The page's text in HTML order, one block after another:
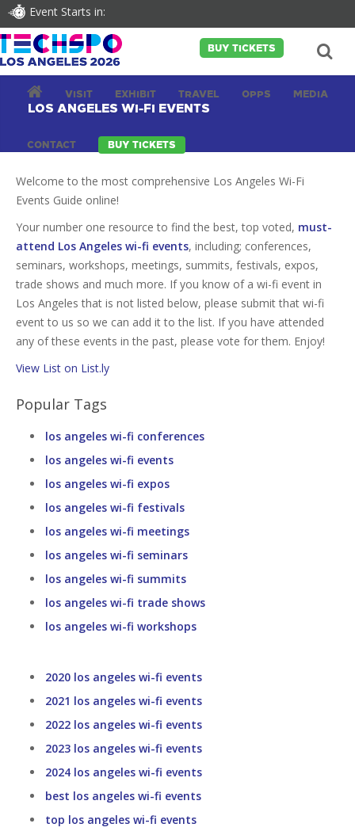
Event Starts in:
BUY TICKETS
VISIT EXHIBIT TRAVEL OPPS MEDIA
CONTACT BUY TICKETS
LOS ANGELES WI-FI EVENTS
Welcome to the most comprehensive Los Angeles Wi-Fi
Events Guide online!
Your number one resource to find the best, top voted, must-
attend Los Angeles wi-fi events, including; conferences,
seminars, workshops, meetings, summits, festivals, expos,
trade shows and much more. If you know of a wi-fi event in
Los Angeles that is not listed below, please submit that wi-fi
event to us so we can add it to the list. If you have attended
any of these events in the past, please vote for them. Enjoy!
View List on List.ly
Popular Tags
los angeles wi-fi conferences
los angeles wi-fi events
los angeles wi-fi expos
los angeles wi-fi festivals
los angeles wi-fi meetings
los angeles wi-fi seminars
los angeles wi-fi summits
los angeles wi-fi trade shows
los angeles wi-fi workshops
2020 los angeles wi-fi events
2021 los angeles wi-fi events
2022 los angeles wi-fi events
2023 los angeles wi-fi events
2024 los angeles wi-fi events
best los angeles wi-fi events
top los angeles wi-fi events